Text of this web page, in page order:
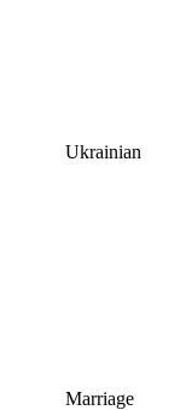
Ukrainian
Marriage